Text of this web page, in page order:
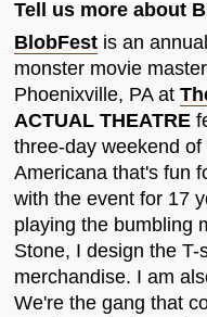
Tell us more about
BlobFest is an
monster movie
Phoenixville, PA at
ACTUAL THEATRE
three-day weekend
Americana that's fun
with the event for 17
playing the bumbling
Stone, I design the
merchandise. I am
We're the gang that